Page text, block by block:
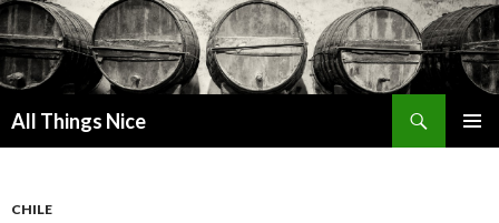
All Things Nice
CHILE